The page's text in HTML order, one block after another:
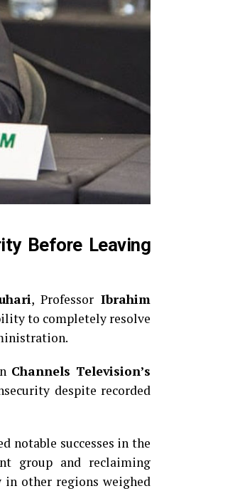
Before Leaving
, ProfessorIbrahim
to completely resolve
Channels Television’s
despite recorded
notable successes in the
group and reclaiming
other regions weighed